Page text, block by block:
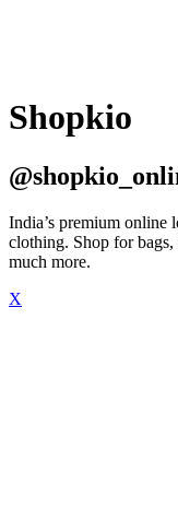
Shopkio
India’s premium online
clothing. Shop for
much more.
X